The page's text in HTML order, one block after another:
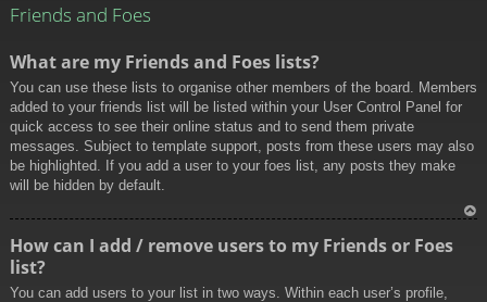
Friends and Foes
What are my Friends and Foes lists?
You can use these lists to organise other members of the board. Members
added to your friends list will be listed within your User Control Panel for
quick access to see their online status and to send them private
messages. Subject to template support, posts from these users may also
be highlighted. If you add a user to your foes list, any posts they make
will be hidden by default.
How can I add / remove users to my Friends or Foes
list?
You can add users to your list in two ways. Within each user’s profile,